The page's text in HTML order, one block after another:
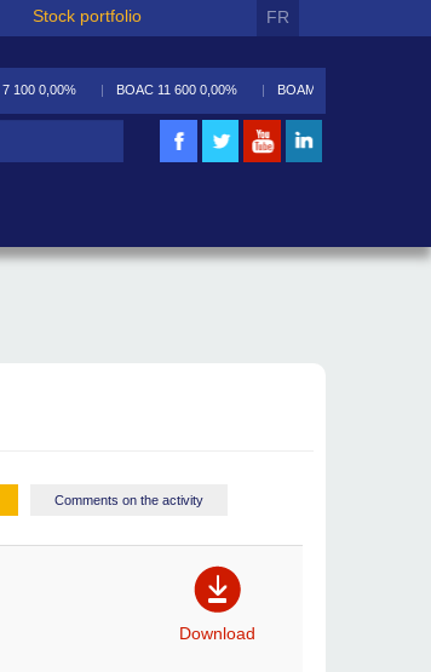
Stock portfolio FR
7 100 0,00% BOAC 11 600 0,00% BOAM
Comments on the activity
Download